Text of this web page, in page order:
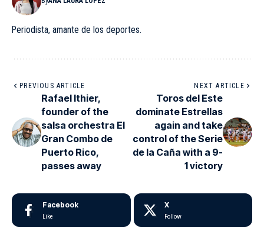
Periodista, amante de los deportes.
PREVIOUS ARTICLE
Rafael Ithier,
founder of the
salsa orchestra El
Gran Combo de
Puerto Rico,
passes away
NEXT ARTICLE
Toros del Este
dominate Estrellas
again and take
control of the Serie
de la Caña with a 9-
1 victory
Facebook
Like
X
Follow